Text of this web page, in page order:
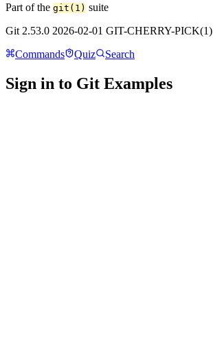
Part of the git(1) suite
Git 2.53.0 2026-02-01 GIT-CHERRY-PICK(1)
Commands
Quiz Search
Sign in to Git Examples